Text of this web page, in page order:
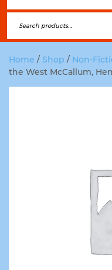
Home / Shop / Non-
the West McCallum,